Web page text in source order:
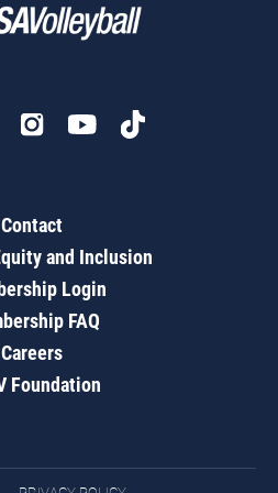
Contact
and Inclusion
Login
FAQ
Careers
Foundation